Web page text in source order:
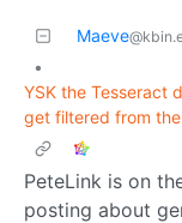
Maeve
•
YSK the Tesseract
get filtered from
PeteLink is on
posting about